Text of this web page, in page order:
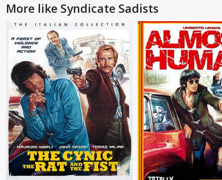
More like Syndicate Sadists